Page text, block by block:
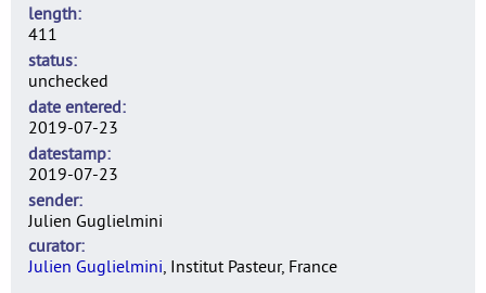
length
411
status
unchecked
date entered
2019-07-23
datestamp
2019-07-23
sender
Julien Guglielmini
curator
Julien Guglielmini, Institut Pasteur, France